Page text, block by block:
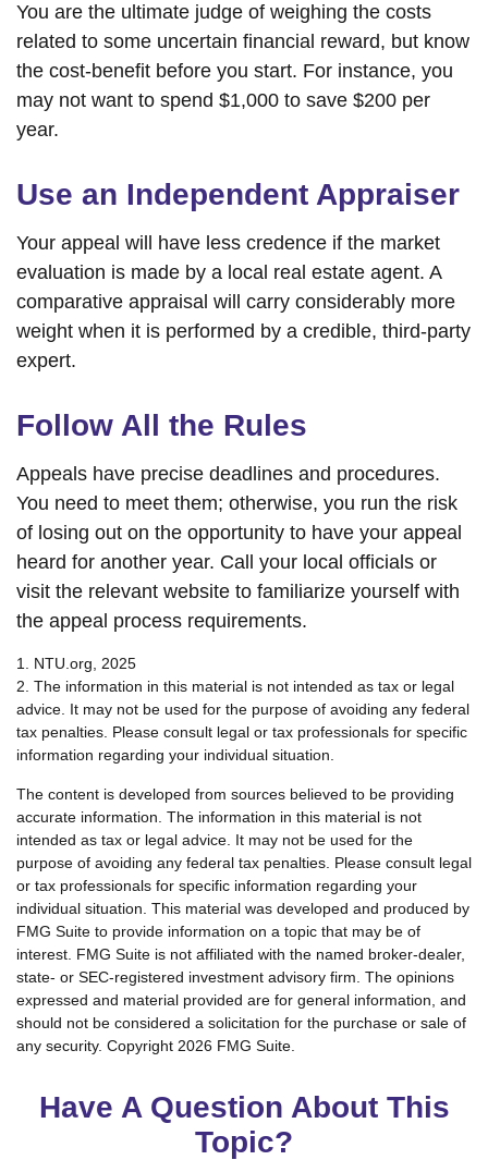
You are the ultimate judge of weighing the costs
related to some uncertain financial reward, but know
the cost-benefit before you start. For instance, you
may not want to spend $1,000 to save $200 per
year.
Use an Independent Appraiser
Your appeal will have less credence if the market
evaluation is made by a local real estate agent. A
comparative appraisal will carry considerably more
weight when it is performed by a credible, third-party
expert.
Follow All the Rules
Appeals have precise deadlines and procedures.
You need to meet them; otherwise, you run the risk
of losing out on the opportunity to have your appeal
heard for another year. Call your local officials or
visit the relevant website to familiarize yourself with
the appeal process requirements.
1. NTU.org, 2025
2. The information in this material is not intended as tax or legal
advice. It may not be used for the purpose of avoiding any federal
tax penalties. Please consult legal or tax professionals for specific
information regarding your individual situation.
The content is developed from sources believed to be providing
accurate information. The information in this material is not
intended as tax or legal advice. It may not be used for the
purpose of avoiding any federal tax penalties. Please consult legal
or tax professionals for specific information regarding your
individual situation. This material was developed and produced by
FMG Suite to provide information on a topic that may be of
interest. FMG Suite is not affiliated with the named broker-dealer,
state- or SEC-registered investment advisory firm. The opinions
expressed and material provided are for general information, and
should not be considered a solicitation for the purchase or sale of
any security. Copyright 2026 FMG Suite.
Have A Question About This
Topic?